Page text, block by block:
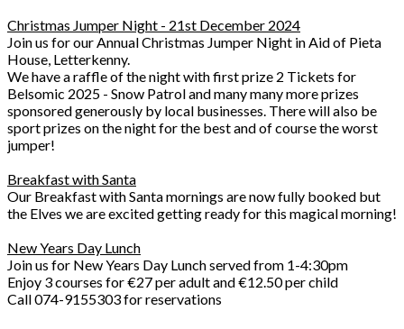
Christmas Jumper Night - 21st December 2024
Join us for our Annual Christmas Jumper Night in Aid of Pieta
House, Letterkenny.
We have a raffle of the night with first prize 2 Tickets for
Belsomic 2025 - Snow Patrol and many many more prizes
sponsored generously by local businesses. There will also be
sport prizes on the night for the best and of course the worst
jumper!
Breakfast with Santa
Our Breakfast with Santa mornings are now fully booked but
the Elves we are excited getting ready for this magical morning!
New Years Day Lunch
Join us for New Years Day Lunch served from 1-4:30pm
Enjoy 3 courses for €27 per adult and €12.50 per child
Call 074-9155303 for reservations